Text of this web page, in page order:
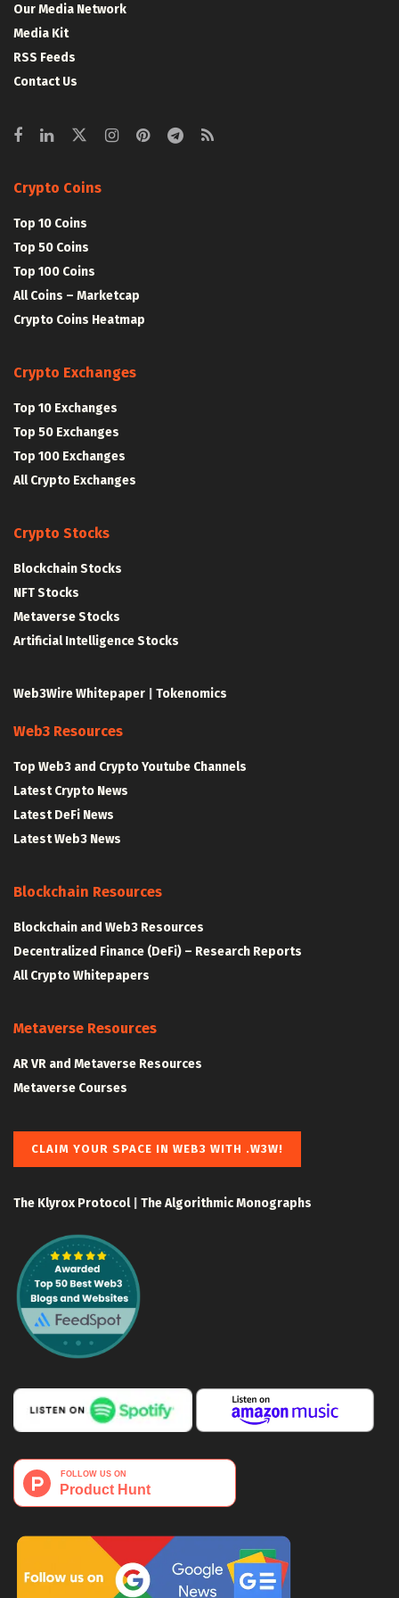
Our Media Network
Media Kit
RSS Feeds
Contact Us
Crypto Coins
Top 10 Coins
Top 50 Coins
Top 100 Coins
All Coins – Marketcap
Crypto Coins Heatmap
Crypto Exchanges
Top 10 Exchanges
Top 50 Exchanges
Top 100 Exchanges
All Crypto Exchanges
Crypto Stocks
Blockchain Stocks
NFT Stocks
Metaverse Stocks
Artificial Intelligence Stocks
Web3Wire Whitepaper Tokenomics
Web3 Resources
Top Web3 and Crypto Youtube Channels
Latest Crypto News
Latest DeFi News
Latest Web3 News
Blockchain Resources
Blockchain and Web3 Resources
Decentralized Finance (DeFi) – Research Reports
All Crypto Whitepapers
Metaverse Resources
AR VR and Metaverse Resources
Metaverse Courses
CLAIM YOUR SPACE IN WEB3 WITH .W3W!
The Klyrox Protocol| The Algorithmic Monographs